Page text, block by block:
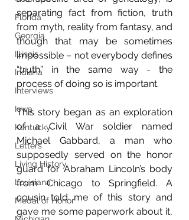
Florida
Georgia
Illinois
Indiana
Interviews
Iowa
Kentucky
Letters
Living History
Louisiana
Medal of Honor
separating fact from fiction, truth
from myth, reality from fantasy, and
though that may be sometimes
impossible – not everybody defines
“truth” in the same way - the
process of doing so is important.
This story began as an exploration
of a Civil War soldier named
Michael Gabbard, a man who
supposedly served on the honor
guard for Abraham Lincoln’s body
from Chicago to Springfield. A
cousin told me of this story and
gave me some paperwork about it,